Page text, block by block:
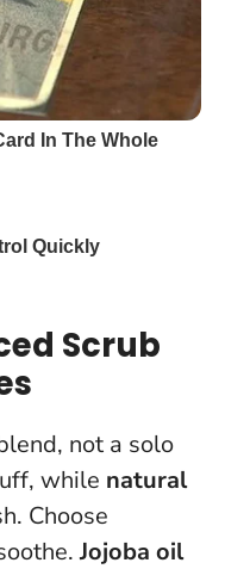
Scrub
not a solo
while natural
Choose
Jojoba oil